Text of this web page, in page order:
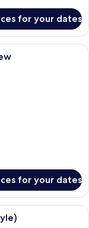
for your dates
room with a large
for your dates
with a bed, bedside